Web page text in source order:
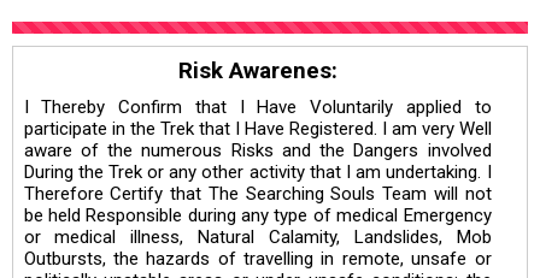
Risk Awarenes:
I Thereby Confirm that I Have Voluntarily applied to
participate in the Trek that I Have Registered. I am very Well
aware of the numerous Risks and the Dangers involved
During the Trek or any other activity that I am undertaking. I
Therefore Certify that The Searching Souls Team will not
be held Responsible during any type of medical Emergency
or medical illness, Natural Calamity, Landslides, Mob
Outbursts, the hazards of travelling in remote, unsafe or